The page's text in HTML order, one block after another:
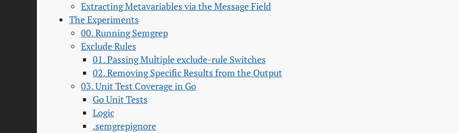
Extracting Metavariables via the Message Field
The Experiments
00. Running Semgrep
Exclude Rules
01. Passing Multiple exclude-rule Switches
02. Removing Specific Results from the Output
03. Unit Test Coverage in Go
Go Unit Tests
Logic
.semgrepignore